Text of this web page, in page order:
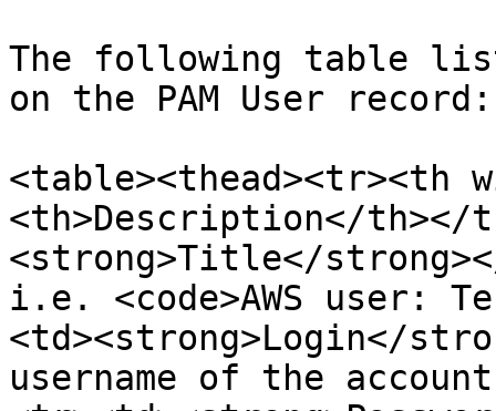
The following table
on the PAM User record:
<table><thead><tr><th
<th>Description</th></
<strong>Title</
i.e. <code>AWS user:
<td><strong>Login</
username of the